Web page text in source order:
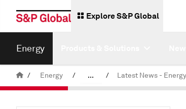
Explore S&P Global
Energy
/ Energy / ... /